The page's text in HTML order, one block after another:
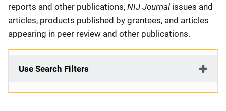
reports and other publications, NIJ Journal issues and
articles, products published by grantees, and articles
appearing in peer review and other publications.
Use Search Filters